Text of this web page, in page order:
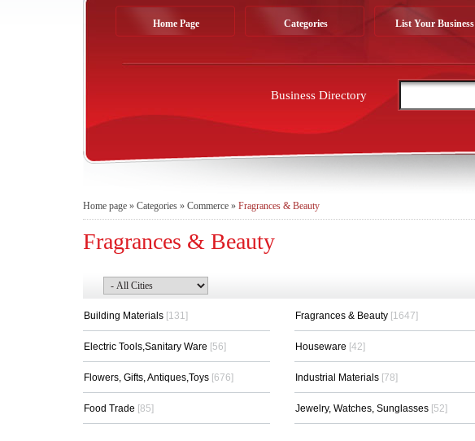
Home Page Categories List Your Business
Business Directory
Home page » Categories » Commerce » Fragrances & Beauty
Fragrances & Beauty
Building Materials [131]
Electric Tools,Sanitary Ware [56]
Flowers, Gifts, Antiques,Toys [676]
Food Trade [85]
Fragrances & Beauty [1647]
Houseware [42]
Industrial Materials [78]
Jewelry, Watches, Sunglasses [52]